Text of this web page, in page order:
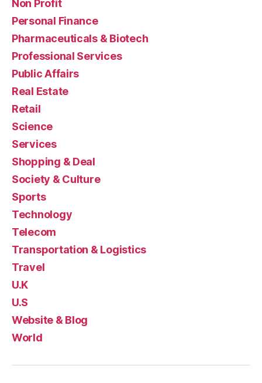
Non Profit
Personal Finance
Pharmaceuticals & Biotech
Professional Services
Public Affairs
Real Estate
Retail
Science
Services
Shopping & Deal
Society & Culture
Sports
Technology
Telecom
Transportation & Logistics
Travel
U.K
U.S
Website & Blog
World